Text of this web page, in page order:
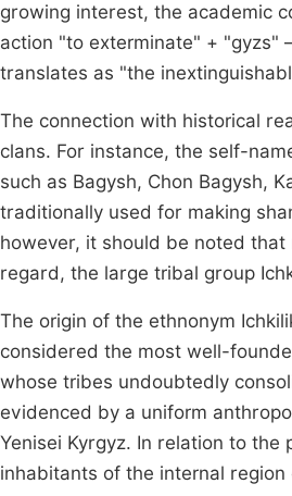
growing interest, the academic
action "to exterminate" + "gyzs"
translates as "the
The connection with historical
clans. For instance, the self-
such as Bagysh, Chon Bagysh,
traditionally used for making
however, it should be noted
regard, the large tribal group
The origin of the ethnonym
considered the most well-
whose tribes undoubtedly
evidenced by a uniform
Yenisei Kyrgyz. In relation to
inhabitants of the internal